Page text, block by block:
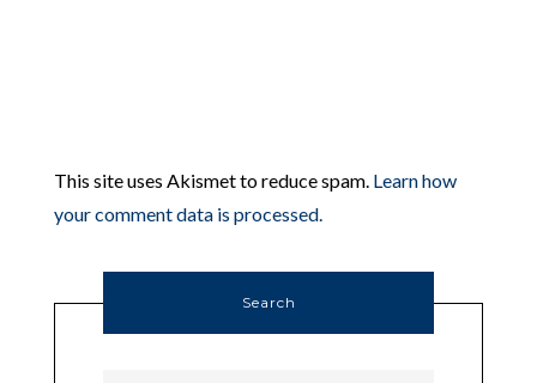
This site uses Akismet to reduce spam. Learn how
your comment data is processed.
Search